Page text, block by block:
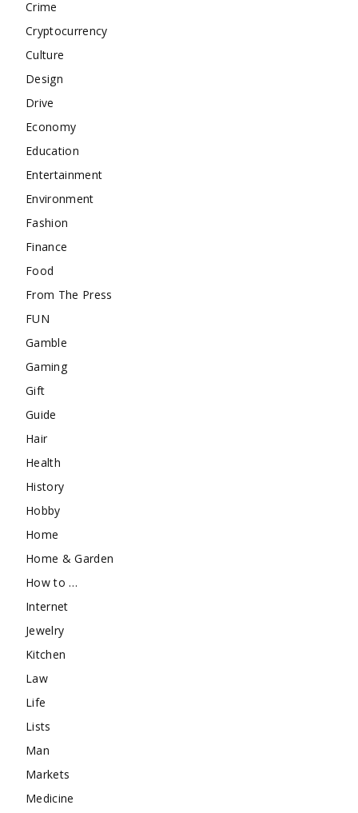
Crime
Cryptocurrency
Culture
Design
Drive
Economy
Education
Entertainment
Environment
Fashion
Finance
Food
From The Press
FUN
Gamble
Gaming
Gift
Guide
Hair
Health
History
Hobby
Home
Home & Garden
How to …
Internet
Jewelry
Kitchen
Law
Life
Lists
Man
Markets
Medicine